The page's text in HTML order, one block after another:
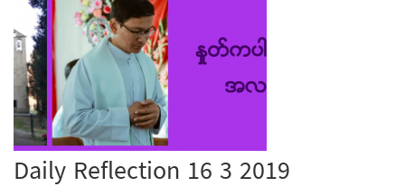
Daily Reflection 16 3 2019